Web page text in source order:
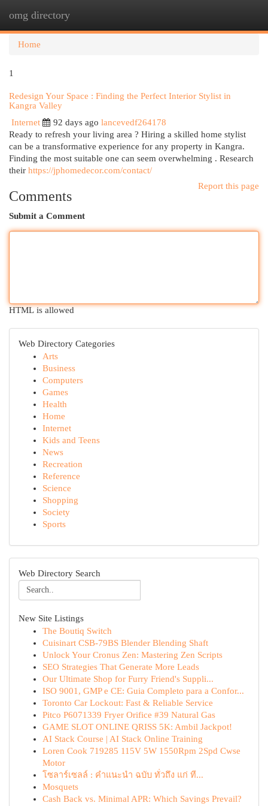
omg directory
Home
1
Redesign Your Space : Finding the Perfect Interior Stylist in
Kangra Valley
Internet
92 days ago lancevedf264178
Ready to refresh your living area ? Hiring a skilled home stylist
can be a transformative experience for any property in Kangra.
Finding the most suitable one can seem overwhelming . Research
their https://jphomedecor.com/contact/
Report this page
Comments
Submit a Comment
HTML is allowed
Web Directory Categories
Arts
Business
Computers
Games
Health
Home
Internet
Kids and Teens
News
Recreation
Reference
Science
Shopping
Society
Sports
Web Directory Search
New Site Listings
The Boutiq Switch
Cuisinart CSB-79BS Blender Blending Shaft
Unlock Your Cronus Zen: Mastering Zen Scripts
SEO Strategies That Generate More Leads
Our Ultimate Shop for Furry Friend's Suppli...
ISO 9001, GMP e CE: Guia Completo para a Confor...
Toronto Car Lockout: Fast & Reliable Service
Pitco P6071339 Fryer Orifice #39 Natural Gas
GAME SLOT ONLINE QRISS 5K: Ambil Jackpot!
AI Stack Course | AI Stack Online Training
Loren Cook 719285 115V 5W 1550Rpm 2Spd Cwse
Motor
โซลาร์เซลล์ : คำแนะนำ ฉบับ ทั่วถึง แก่ ที...
Mosquets
Cash Back vs. Minimal APR: Which Savings Prevail?